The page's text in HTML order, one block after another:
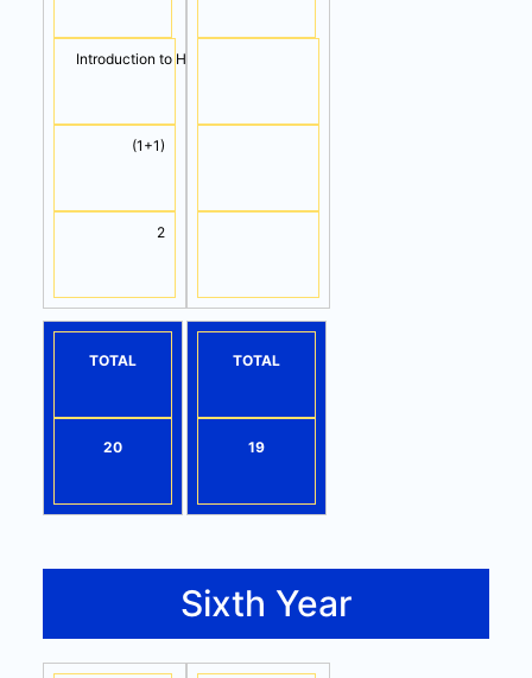
Introduction to Health System Management
(1+1)
2
TOTAL
20
TOTAL
19
Sixth Year